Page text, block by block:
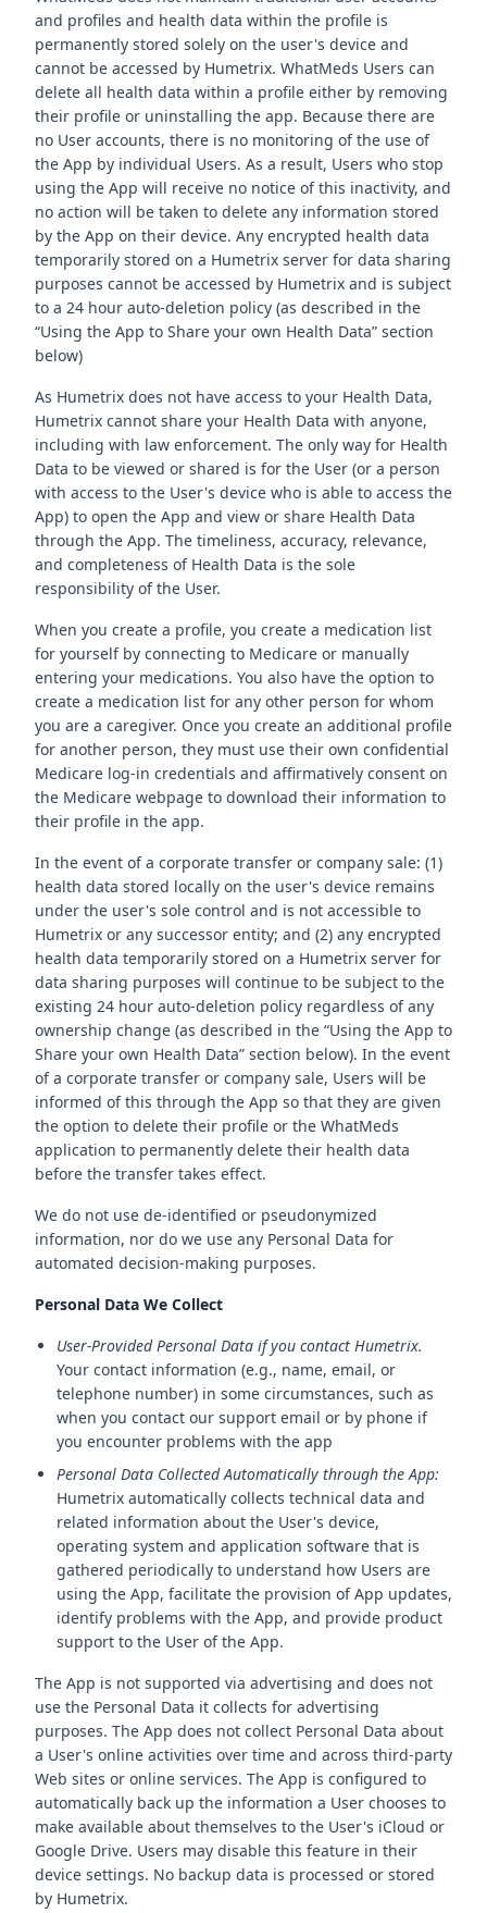
and profiles and health data within the profile is
permanently stored solely on the user's device and
cannot be accessed by Humetrix. WhatMeds Users can
delete all health data within a profile either by removing
their profile or uninstalling the app. Because there are
no User accounts, there is no monitoring of the use of
the App by individual Users. As a result, Users who stop
using the App will receive no notice of this inactivity, and
no action will be taken to delete any information stored
by the App on their device. Any encrypted health data
temporarily stored on a Humetrix server for data sharing
purposes cannot be accessed by Humetrix and is subject
to a 24 hour auto-deletion policy (as described in the
“Using the App to Share your own Health Data” section
below)
As Humetrix does not have access to your Health Data,
Humetrix cannot share your Health Data with anyone,
including with law enforcement. The only way for Health
Data to be viewed or shared is for the User (or a person
with access to the User's device who is able to access the
App) to open the App and view or share Health Data
through the App. The timeliness, accuracy, relevance,
and completeness of Health Data is the sole
responsibility of the User.
When you create a profile, you create a medication list
for yourself by connecting to Medicare or manually
entering your medications. You also have the option to
create a medication list for any other person for whom
you are a caregiver. Once you create an additional profile
for another person, they must use their own confidential
Medicare log-in credentials and affirmatively consent on
the Medicare webpage to download their information to
their profile in the app.
In the event of a corporate transfer or company sale: (1)
health data stored locally on the user's device remains
under the user's sole control and is not accessible to
Humetrix or any successor entity; and (2) any encrypted
health data temporarily stored on a Humetrix server for
data sharing purposes will continue to be subject to the
existing 24 hour auto-deletion policy regardless of any
ownership change (as described in the “Using the App to
Share your own Health Data” section below). In the event
of a corporate transfer or company sale, Users will be
informed of this through the App so that they are given
the option to delete their profile or the WhatMeds
application to permanently delete their health data
before the transfer takes effect.
We do not use de-identified or pseudonymized
information, nor do we use any Personal Data for
automated decision-making purposes.
Personal Data We Collect
User-Provided Personal Data if you contact Humetrix.
Your contact information (e.g., name, email, or
telephone number) in some circumstances, such as
when you contact our support email or by phone if
you encounter problems with the app
Personal Data Collected Automatically through the App:
Humetrix automatically collects technical data and
related information about the User's device,
operating system and application software that is
gathered periodically to understand how Users are
using the App, facilitate the provision of App updates,
identify problems with the App, and provide product
support to the User of the App.
The App is not supported via advertising and does not
use the Personal Data it collects for advertising
purposes. The App does not collect Personal Data about
a User's online activities over time and across third-party
Web sites or online services. The App is configured to
automatically back up the information a User chooses to
make available about themselves to the User's iCloud or
Google Drive. Users may disable this feature in their
device settings. No backup data is processed or stored
by Humetrix.